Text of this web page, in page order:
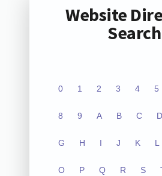
Website
Search
0 1 2 3 4 5
8 9 A B C D
G H I J K L
O P Q R S